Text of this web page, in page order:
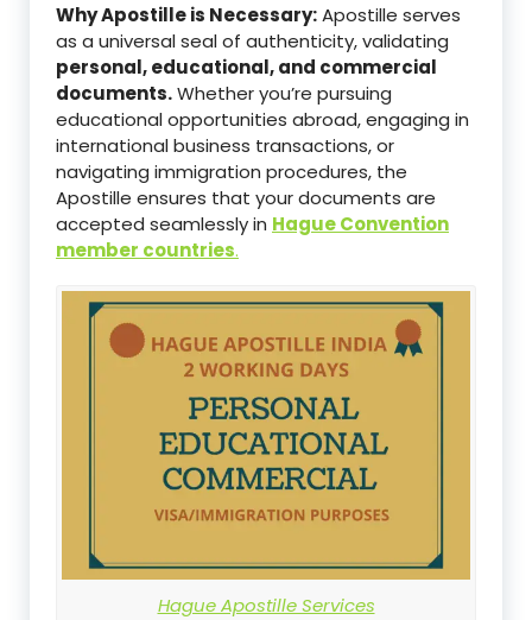
Why Apostille is Necessary:Apostille serves
as a universal seal of authenticity, validating
personal, educational, and commercial
documents.Whether you’re pursuing
educational opportunities abroad, engaging in
international business transactions, or
navigating immigration procedures, the
Apostille ensures that your documents are
accepted seamlessly in Hague Convention
member countries.
Hague Apostille Services